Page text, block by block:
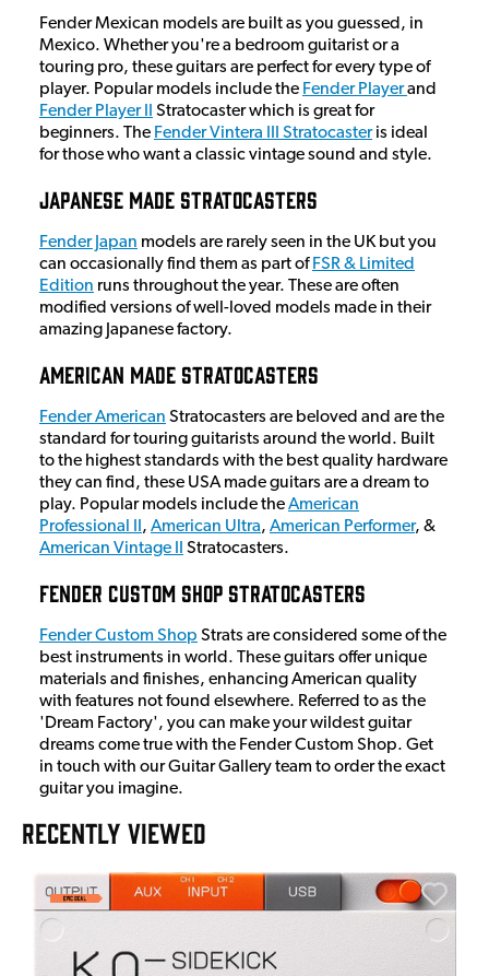
Fender Mexican models are built as you guessed, in
Mexico. Whether you're a bedroom guitarist or a
touring pro, these guitars are perfect for every type of
player. Popular models include the Fender Playerand
Fender Player II
Stratocaster which is great for
beginners. The Fender Vintera III Stratocasteris ideal
for those who want a classic vintage sound and style.
Japanese Made Stratocasters
Fender Japan models are rarely seen in the UK but you
can occasionally find them as part of FSR & Limited
Edition runs throughout the year. These are often
modified versions of well-loved models made in their
amazing Japanese factory.
American Made Stratocasters
Fender American Stratocasters are beloved and are the
standard for touring guitarists around the world. Built
to the highest standards with the best quality hardware
they can find, these USA made guitars are a dream to
play. Popular models include theAmerican
Professional II , American Ultra, American Performer, &
American Vintage II
Stratocasters.
Fender Custom Shop Stratocasters
Fender Custom Shop Strats are considered some of the
best instruments in world. These guitars offer unique
materials and finishes, enhancing American quality
with features not found elsewhere. Referred to as the
'Dream Factory', you can make your wildest guitar
dreams come true with the Fender Custom Shop. Get
in touch with our Guitar Gallery team to order the exact
guitar you imagine.
RECENTLY VIEWED